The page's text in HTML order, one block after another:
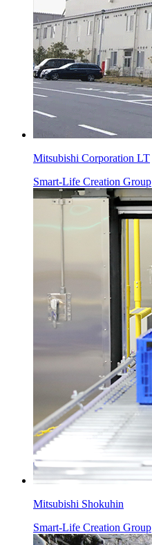
Mitsubishi Corporation LT
Smart-Life Creation Group
Mitsubishi Shokuhin
Smart-Life Creation Group